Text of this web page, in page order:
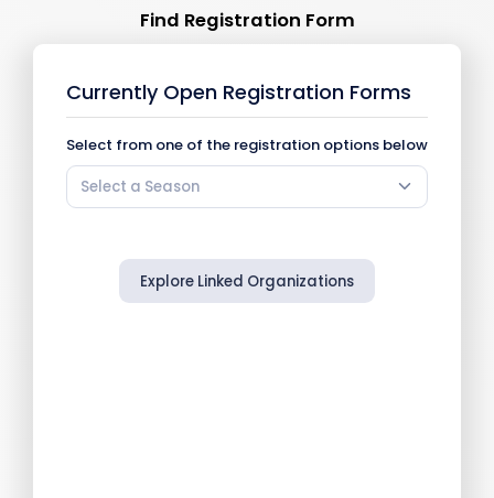
Find Registration Form
Currently Open Registration Forms
Select from one of the registration options below
Select a Season
Explore Linked Organizations